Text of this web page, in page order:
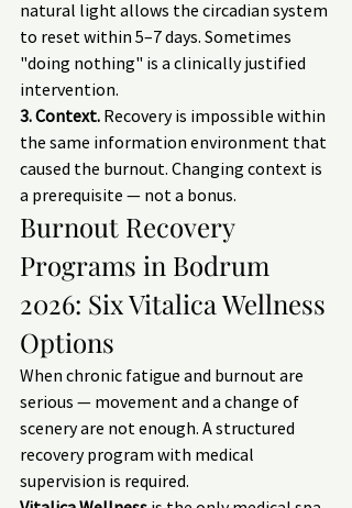
natural light allows the circadian system
to reset within 5–7 days. Sometimes
"doing nothing" is a clinically justified
intervention.
3. Context. Recovery is impossible within
the same information environment that
caused the burnout. Changing context is
a prerequisite — not a bonus.
Burnout Recovery
Programs in Bodrum
2026: Six Vitalica Wellness
Options
When chronic fatigue and burnout are
serious — movement and a change of
scenery are not enough. A structured
recovery program with medical
supervision is required.